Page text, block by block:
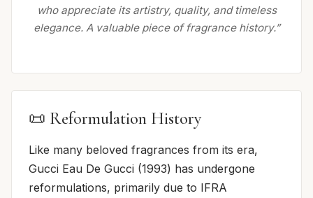
who appreciate its artistry, quality, and timeless
elegance. A valuable piece of fragrance history.”
📜 Reformulation History
Like many beloved fragrances from its era,
Gucci Eau De Gucci (1993) has undergone
reformulations, primarily due to IFRA